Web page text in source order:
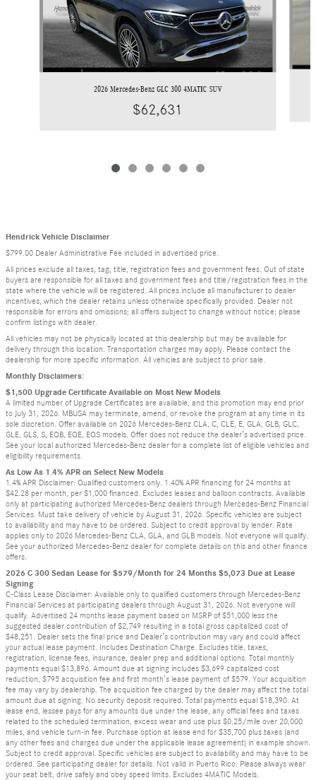
2026 Mercedes-Benz GLC 300 4MATIC SUV
$62,631
Hendrick Vehicle Disclaimer
$799.00 Dealer Administrative Fee included in advertised price.
All prices exclude all taxes, tag, title, registration fees and government fees. Out of state
buyers are responsible for all taxes and government fees and title/registration fees in the
state where the vehicle will be registered. All prices include all manufacturer to dealer
incentives, which the dealer retains unless otherwise specifically provided. Dealer not
responsible for errors and omissions; all offers subject to change without notice; please
confirm listings with dealer.
All vehicles may not be physically located at this dealership but may be available for
delivery through this location. Transportation charges may apply. Please contact the
dealership for more specific information. All vehicles are subject to prior sale.
Monthly Disclaimers:
$1,500 Upgrade Certificate Available on Most New Models
A limited number of Upgrade Certificates are available, and this promotion may end prior
to July 31, 2026. MBUSA may terminate, amend, or revoke the program at any time in its
sole discretion. Offer available on 2026 Mercedes-Benz CLA, C, CLE, E, GLA, GLB, GLC,
GLE, GLS, S, EQB, EQE, EQS models. Offer does not reduce the dealer’s advertised price.
See your local authorized Mercedes-Benz dealer for a complete list of eligible vehicles and
eligibility requirements.
As Low As 1.4% APR on Select New Models
1.4% APR Disclaimer: Qualified customers only. 1.40% APR financing for 24 months at
$42.28 per month, per $1,000 financed. Excludes leases and balloon contracts. Available
only at participating authorized Mercedes-Benz dealers through Mercedes-Benz Financial
Services. Must take delivery of vehicle by August 31, 2026. Specific vehicles are subject
to availability and may have to be ordered. Subject to credit approval by lender. Rate
applies only to 2026 Mercedes-Benz CLA, GLA, and GLB models. Not everyone will qualify.
See your authorized Mercedes-Benz dealer for complete details on this and other finance
offers.
2026 C 300 Sedan Lease for $579/Month for 24 Months $5,073 Due at Lease
Signing
C-Class Lease Disclaimer: Available only to qualified customers through Mercedes-Benz
Financial Services at participating dealers through August 31, 2026. Not everyone will
qualify. Advertised 24 months lease payment based on MSRP of $51,000 less the
suggested dealer contribution of $2,749 resulting in a total gross capitalized cost of
$48,251. Dealer sets the final price and Dealer’s contribution may vary and could affect
your actual lease payment. Includes Destination Charge. Excludes title, taxes,
registration, license fees, insurance, dealer prep and additional options. Total monthly
payments equal $13,896. Amount due at signing includes $3,699 capitalized cost
reduction, $795 acquisition fee and first month’s lease payment of $579. Your acquisition
fee may vary by dealership. The acquisition fee charged by the dealer may affect the total
amount due at signing. No security deposit required. Total payments equal $18,390. At
lease end, lessee pays for any amounts due under the lease, any official fees and taxes
related to the scheduled termination, excess wear and use plus $0.25/mile over 20,000
miles, and vehicle turn-in fee. Purchase option at lease end for $35,700 plus taxes (and
any other fees and charges due under the applicable lease agreement) in example shown.
Subject to credit approval. Specific vehicles are subject to availability and may have to be
ordered. See participating dealer for details. Not valid in Puerto Rico. Please always wear
your seat belt, drive safely and obey speed limits. Excludes 4MATIC Models.